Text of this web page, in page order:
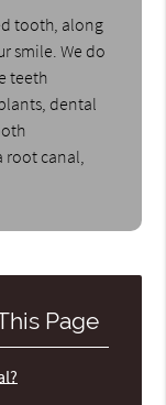
tooth, along
smile. We do
teeth
dental
canal,
Page